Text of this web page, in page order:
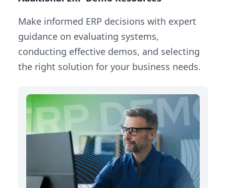
Make informed ERP decisions with expert
guidance on evaluating systems,
conducting effective demos, and selecting
the right solution for your business needs.